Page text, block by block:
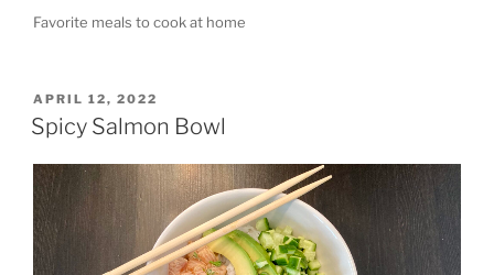
Favorite meals to cook at home
POSTED
ON
APRIL 12, 2022
Spicy Salmon Bowl